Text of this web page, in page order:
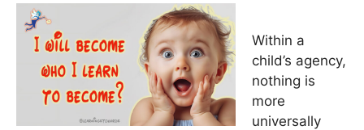
Within a
child’s agency,
nothing is
more
universally